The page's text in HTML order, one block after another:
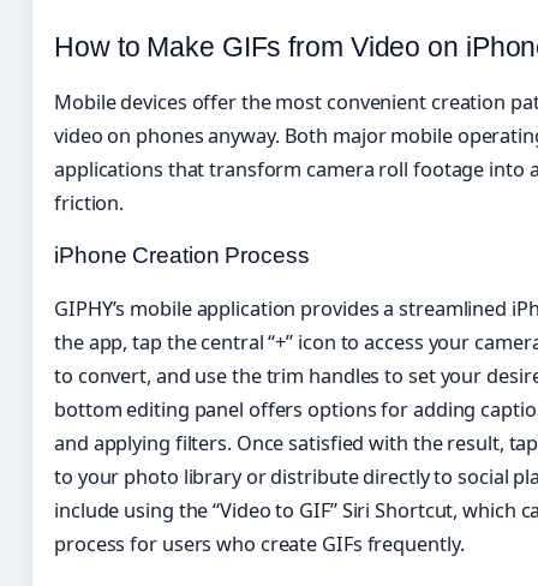
How to Make GIFs from Video on
Mobile devices offer the most convenient creation
video on phones anyway. Both major mobile
applications that transform camera roll footage into
friction.
iPhone Creation Process
GIPHY’s mobile application provides a streamlined
the app, tap the central “+” icon to access your
to convert, and use the trim handles to set your
bottom editing panel offers options for adding
and applying filters. Once satisfied with the result,
to your photo library or distribute directly to social
include using the “Video to GIF” Siri Shortcut, which
process for users who create GIFs frequently.